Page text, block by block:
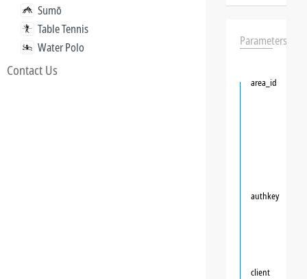
Sumō
Table Tennis
Water Polo
Contact Us
Parameters
area_id
authkey
client